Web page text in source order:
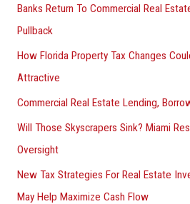
Banks Return To Commercial Real
Pullback
How Florida Property Tax Changes
Attractive
Commercial Real Estate Lending,
Will Those Skyscrapers Sink? Miami
Oversight
New Tax Strategies For Real Estate
May Help Maximize Cash Flow